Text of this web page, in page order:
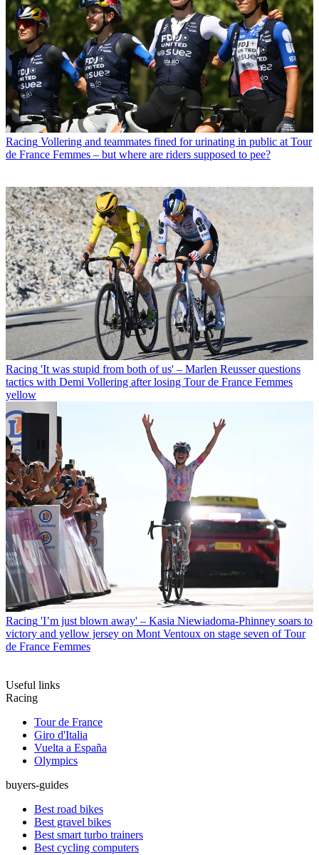
Racing Vollering and teammates fined for urinating in public at Tour
de France Femmes – but where are riders supposed to pee?
Racing 'It was stupid from both of us' – Marlen Reusser questions
tactics with Demi Vollering after losing Tour de France Femmes
yellow
Racing 'I’m just blown away' – Kasia Niewiadoma-Phinney soars to
victory and yellow jersey on Mont Ventoux on stage seven of Tour
de France Femmes
Useful links
Racing
Tour de France
Giro d'Italia
Vuelta a España
Olympics
buyers-guides
Best road bikes
Best gravel bikes
Best smart turbo trainers
Best cycling computers